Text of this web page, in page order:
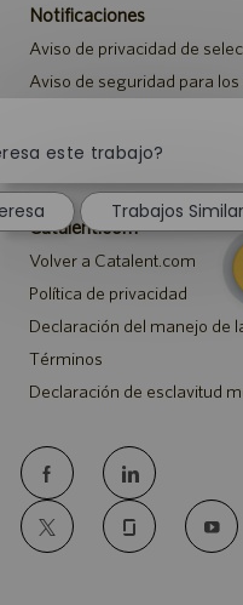
Notificaciones
Aviso de privacidad de
Aviso de seguridad para los
Aviso a representantes de
Aviso sobre ajustes para
Catalent.com
Volver a Catalent.com
Política de privacidad
Declaración del manejo de
Términos
Declaración de esclavitud
follow
us
este trabajo?
Trabajos